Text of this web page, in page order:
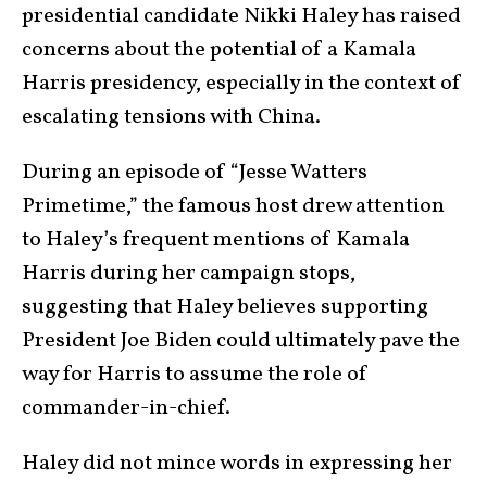
presidential candidate Nikki Haley has raised
concerns about the potential of a Kamala
Harris presidency, especially in the context of
escalating tensions with China.
During an episode of “Jesse Watters
Primetime,” the famous host drew attention
to Haley’s frequent mentions of Kamala
Harris during her campaign stops,
suggesting that Haley believes supporting
President Joe Biden could ultimately pave the
way for Harris to assume the role of
commander-in-chief.
Haley did not mince words in expressing her